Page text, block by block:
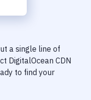
a single line of
DigitalOcean CDN
to find your